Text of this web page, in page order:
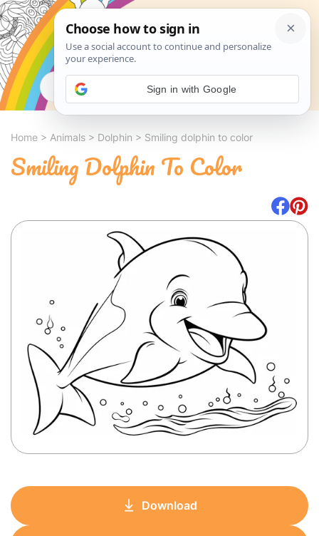
Search
Home > Animals > Dolphin > Smiling dolphin to color
Smiling Dolphin To Color
Download
Sign in with Google